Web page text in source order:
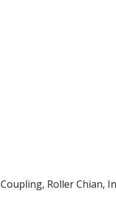
Roller Chian,